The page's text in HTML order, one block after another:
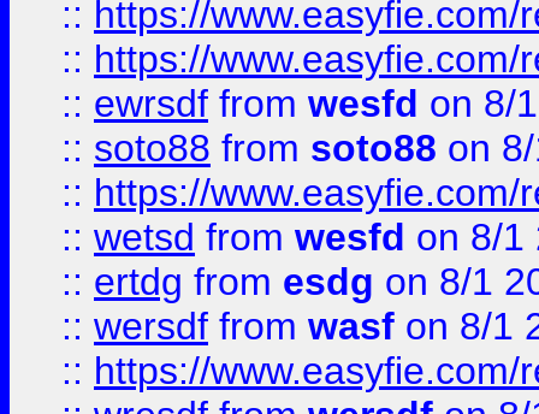
:: https://
:: https://
:: ewrsdf from wesfd on 8/
:: soto88 from soto88 on
:: https://
:: wetsd from wesfd on 8/1
:: ertdg from esdg on 8/1
:: wersdf from wasf on 8/1
:: https://